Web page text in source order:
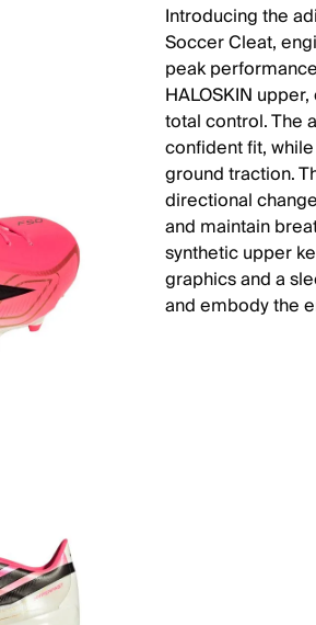
Introducing the
Soccer Cleat,
peak
HALOSKIN
total control. The
confident fit,
ground traction.
directional
and maintain
synthetic upper
graphics and a
and embody the